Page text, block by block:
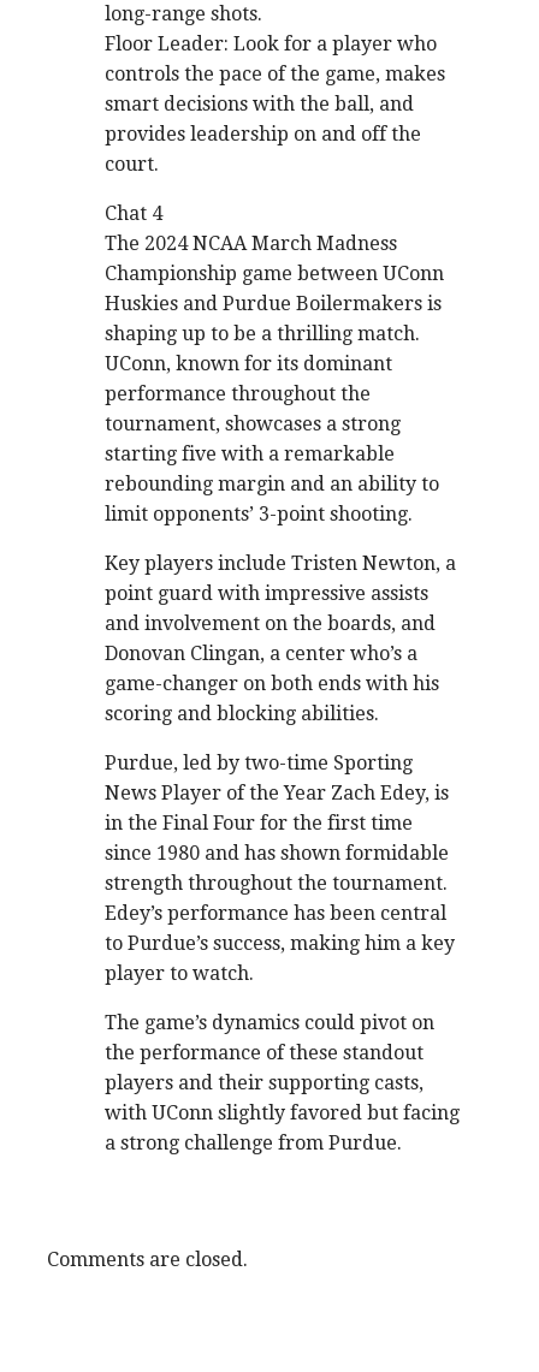
long-range shots.
Floor Leader: Look for a player who
controls the pace of the game, makes
smart decisions with the ball, and
provides leadership on and off the
court.
Chat 4
The 2024 NCAA March Madness
Championship game between UConn
Huskies and Purdue Boilermakers is
shaping up to be a thrilling match.
UConn, known for its dominant
performance throughout the
tournament, showcases a strong
starting five with a remarkable
rebounding margin and an ability to
limit opponents’ 3-point shooting.
Key players include Tristen Newton, a
point guard with impressive assists
and involvement on the boards, and
Donovan Clingan, a center who’s a
game-changer on both ends with his
scoring and blocking abilities.
Purdue, led by two-time Sporting
News Player of the Year Zach Edey, is
in the Final Four for the first time
since 1980 and has shown formidable
strength throughout the tournament.
Edey’s performance has been central
to Purdue’s success, making him a key
player to watch.
The game’s dynamics could pivot on
the performance of these standout
players and their supporting casts,
with UConn slightly favored but facing
a strong challenge from Purdue.
Comments are closed.